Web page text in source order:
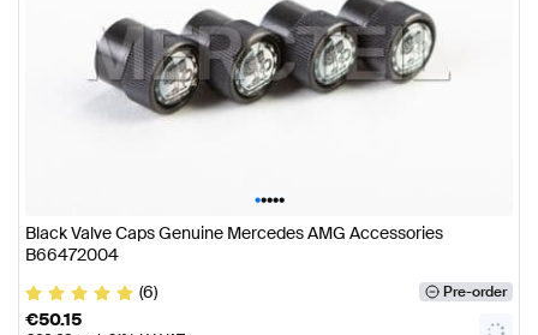
•••••
Black Valve Caps Genuine Mercedes AMG Accessories
B66472004
(6)
Pre-order
€50.15